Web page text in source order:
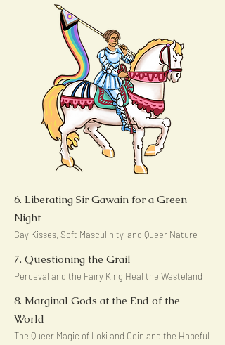
6. Liberating Sir Gawain for a Green
Night
Gay Kisses, Soft Masculinity, and Queer Nature
7. Questioning the Grail
Perceval and the Fairy King Heal the Wasteland
8. Marginal Gods at the End of the
World
The Queer Magic of Loki and Odin and the Hopeful